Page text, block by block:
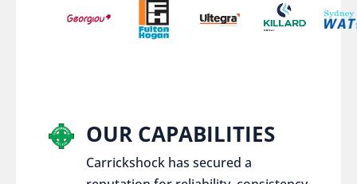
OUR CAPABILITIES
Carrickshock has secured a